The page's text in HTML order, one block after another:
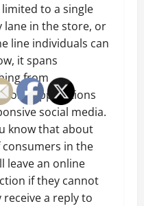
to a single
lane in the store, or
line individuals can
it spans
from
applications
social media.
know that about
consumers in the
leave an online
if they cannot
receive a reply to